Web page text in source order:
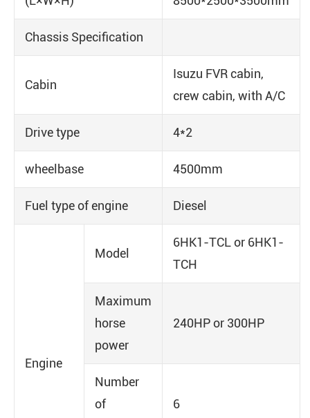
Chassis Specification
Cabin
Isuzu FVR cabin,
crew cabin, with A/C
Drive type 4*2
wheelbase 4500mm
Fuel type of engine Diesel
Engine
Model
6HK1-TCL or 6HK1-
TCH
Maximum
horse
power
240HP or 300HP
Number
of
6